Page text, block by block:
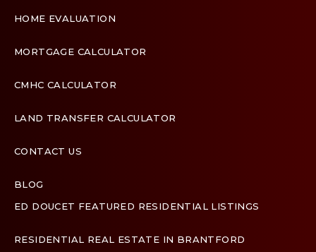
HOME EVALUATION
MORTGAGE CALCULATOR
CMHC CALCULATOR
LAND TRANSFER CALCULATOR
CONTACT US
BLOG
ED DOUCET FEATURED RESIDENTIAL LISTINGS
RESIDENTIAL REAL ESTATE IN BRANTFORD
Designed byZinda Web